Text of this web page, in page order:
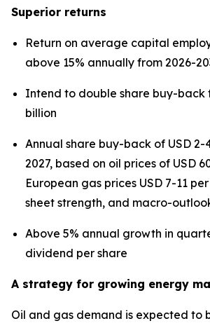
Superior returns
Return on average capital
above 15% annually from 2026-
Intend to double share buy-back
billion
Annual share buy-back of USD 2-
2027, based on oil prices of USD
European gas prices USD 7-11
sheet strength, and macro-
Above 5% annual growth in
dividend per share
A strategy for growing energy
Oil and gas demand is expected to